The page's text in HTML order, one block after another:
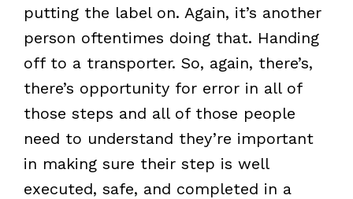
putting the label on. Again, it’s another
person oftentimes doing that. Handing
off to a transporter. So, again, there’s,
there’s opportunity for error in all of
those steps and all of those people
need to understand they’re important
in making sure their step is well
executed, safe, and completed in a